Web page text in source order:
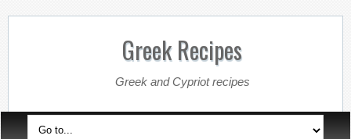
Greek Recipes
Greek and Cypriot recipes